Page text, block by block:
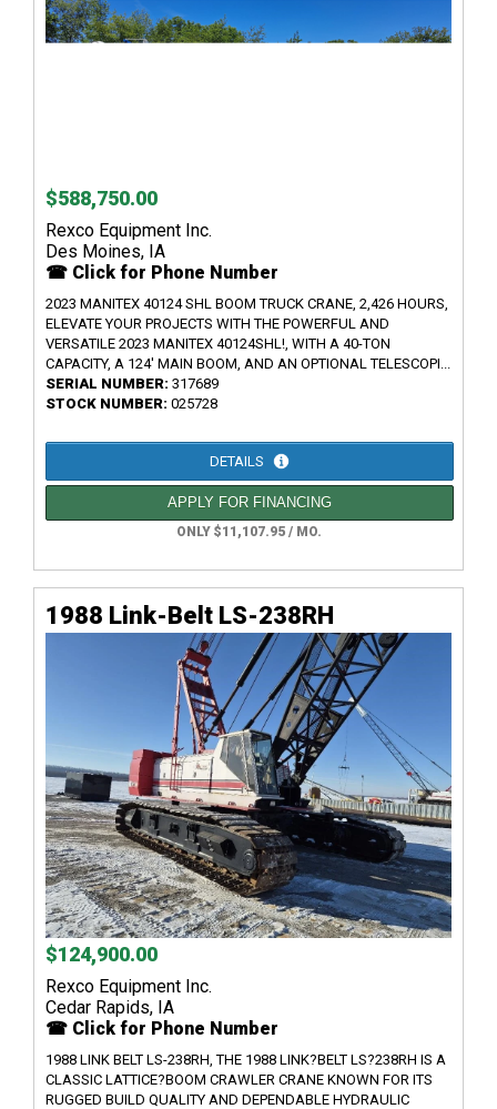
$588,750.00
Rexco Equipment Inc.
Des Moines, IA
☎ Click for Phone Number
2023 MANITEX 40124 SHL BOOM TRUCK CRANE, 2,426 HOURS,
ELEVATE YOUR PROJECTS WITH THE POWERFUL AND
VERSATILE 2023 MANITEX 40124SHL!, WITH A 40-TON
CAPACITY, A 124' MAIN BOOM, AND AN OPTIONAL TELESCOPI...
SERIAL NUMBER: 317689
STOCK NUMBER: 025728
DETAILS
APPLY FOR FINANCING
ONLY $11,107.95 / MO.
1988 Link-Belt LS-238RH
$124,900.00
Rexco Equipment Inc.
Cedar Rapids, IA
☎ Click for Phone Number
1988 LINK BELT LS-238RH, THE 1988 LINK?BELT LS?238RH IS A
CLASSIC LATTICE?BOOM CRAWLER CRANE KNOWN FOR ITS
RUGGED BUILD QUALITY AND DEPENDABLE HYDRAULIC